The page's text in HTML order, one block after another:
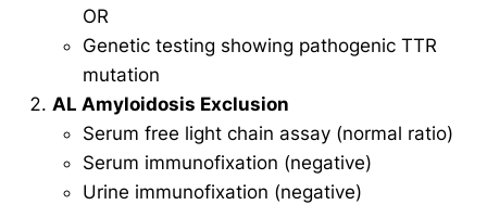
OR
Genetic testing showing pathogenic TTR
mutation
AL Amyloidosis Exclusion
Serum free light chain assay (normal ratio)
Serum immunofixation (negative)
Urine immunofixation (negative)